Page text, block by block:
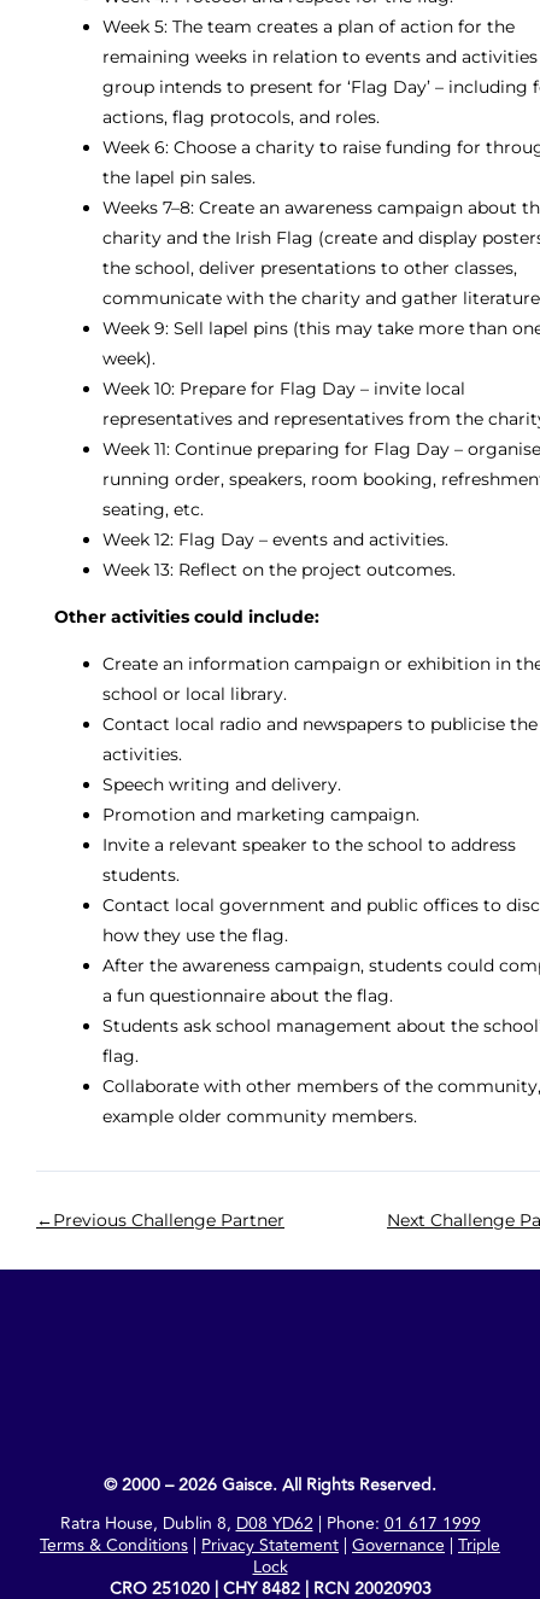
Week 5: The team creates a plan of action for the
remaining weeks in relation to events and
group intends to present for ‘Flag Day’ – including
actions, flag protocols, and roles.
Week 6: Choose a charity to raise funding for
the lapel pin sales.
Weeks 7–8: Create an awareness campaign about
charity and the Irish Flag (create and display
the school, deliver presentations to other classes,
communicate with the charity and gather
Week 9: Sell lapel pins (this may take more than
week).
Week 10: Prepare for Flag Day – invite local
representatives and representatives from the
Week 11: Continue preparing for Flag Day –
running order, speakers, room booking,
seating, etc.
Week 12: Flag Day – events and activities.
Week 13: Reflect on the project outcomes.
Other activities could include:
Create an information campaign or exhibition in
school or local library.
Contact local radio and newspapers to publicise the
activities.
Speech writing and delivery.
Promotion and marketing campaign.
Invite a relevant speaker to the school to address
students.
Contact local government and public offices to
how they use the flag.
After the awareness campaign, students could
a fun questionnaire about the flag.
Students ask school management about the
flag.
Collaborate with other members of the
example older community members.
←Previous Challenge Partner Next Challenge
© 2000 – 2026 Gaisce. All Rights Reserved.
Ratra House, Dublin 8, D08 YD62 | Phone: 01 617 1999
Terms & Conditions | Privacy Statement | Governance | Triple
Lock
CRO 251020 | CHY 8482 | RCN 20020903